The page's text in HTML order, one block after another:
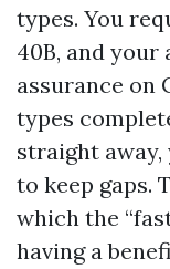
types. You
40B, and your
assurance on
types
straight
to keep gaps.
which the
having a